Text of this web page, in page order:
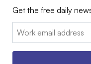
Get the free daily
Email: